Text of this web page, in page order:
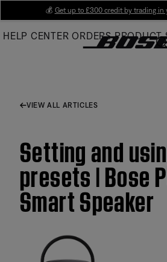
Main
💰 Get up to £300 credit by trading in
HELP CENTER ORDERS PRODUCT
VIEW ALL ARTICLES
Setting and
presets | Bose
Smart Speaker